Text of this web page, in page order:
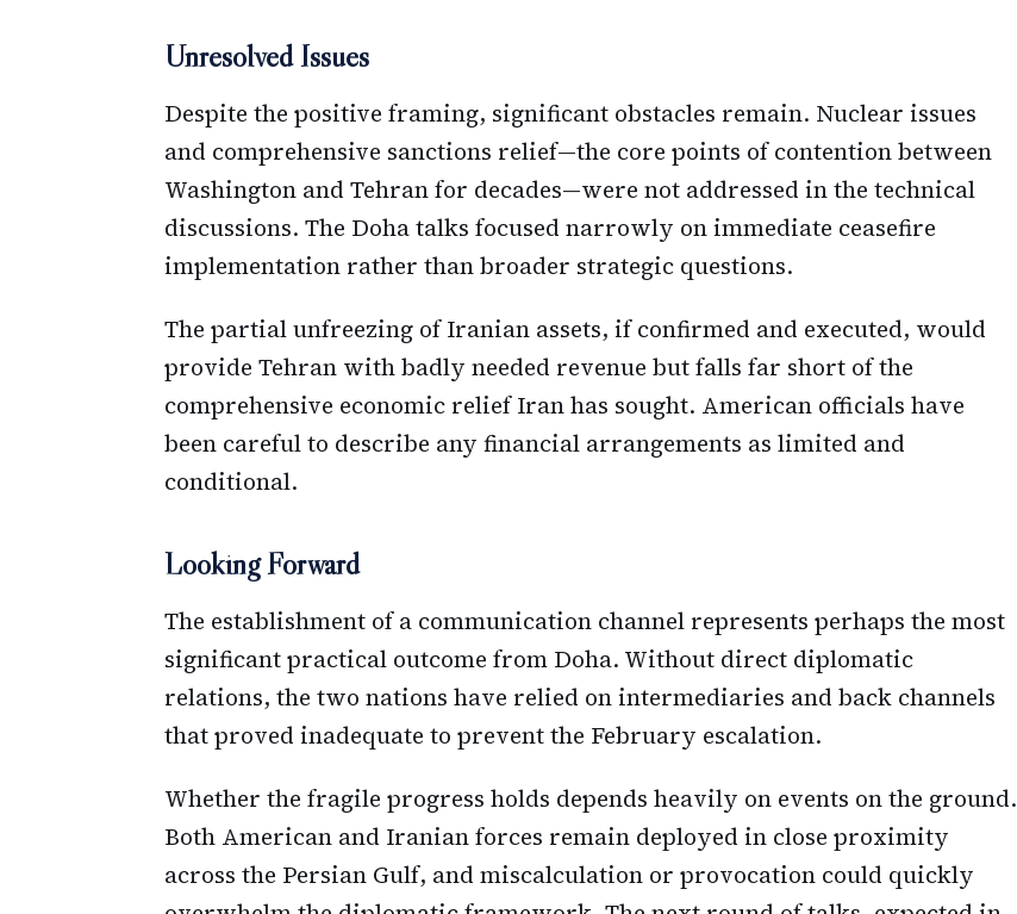
Unresolved Issues
Despite the positive framing, significant obstacles remain. Nuclear issues
and comprehensive sanctions relief—the core points of contention between
Washington and Tehran for decades—were not addressed in the technical
discussions. The Doha talks focused narrowly on immediate ceasefire
implementation rather than broader strategic questions.
The partial unfreezing of Iranian assets, if confirmed and executed, would
provide Tehran with badly needed revenue but falls far short of the
comprehensive economic relief Iran has sought. American officials have
been careful to describe any financial arrangements as limited and
conditional.
Looking Forward
The establishment of a communication channel represents perhaps the most
significant practical outcome from Doha. Without direct diplomatic
relations, the two nations have relied on intermediaries and back channels
that proved inadequate to prevent the February escalation.
Whether the fragile progress holds depends heavily on events on the ground.
Both American and Iranian forces remain deployed in close proximity
across the Persian Gulf, and miscalculation or provocation could quickly